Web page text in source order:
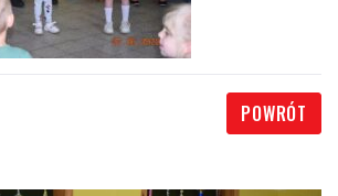
POWRÓT